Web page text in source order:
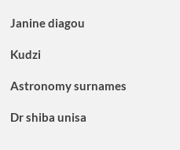
Janine diagou
Kudzi
Astronomy surnames
Dr shiba unisa